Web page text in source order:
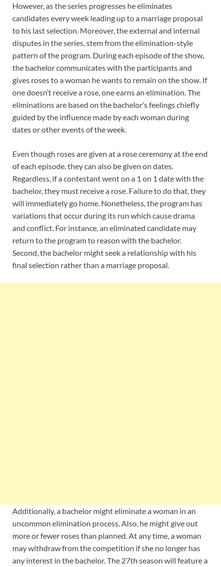
However, as the series progresses he eliminates
candidates every week leading up to a marriage proposal
to his last selection. Moreover, the external and internal
disputes in the series, stem from the elimination-style
pattern of the program. During each episode of the show,
the bachelor communicates with the participants and
gives roses to a woman he wants to remain on the show. If
one doesn’t receive a rose, one earns an elimination. The
eliminations are based on the bachelor’s feelings chiefly
guided by the influence made by each woman during
dates or other events of the week.
Even though roses are given at a rose ceremony at the end
of each episode, they can also be given on dates.
Regardless, if a contestant went on a 1 on 1 date with the
bachelor, they must receive a rose. Failure to do that, they
will immediately go home. Nonetheless, the program has
variations that occur during its run which cause drama
and conflict. For instance, an eliminated candidate may
return to the program to reason with the bachelor.
Second, the bachelor might seek a relationship with his
final selection rather than a marriage proposal.
Additionally, a bachelor might eliminate a woman in an
uncommon elimination process. Also, he might give out
more or fewer roses than planned. At any time, a woman
may withdraw from the competition if she no longer has
any interest in the bachelor. The 27th season will feature a